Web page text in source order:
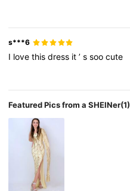
s***6
I lovethisdress it’ssoocute
Featured Pics from a SHEINer(1)